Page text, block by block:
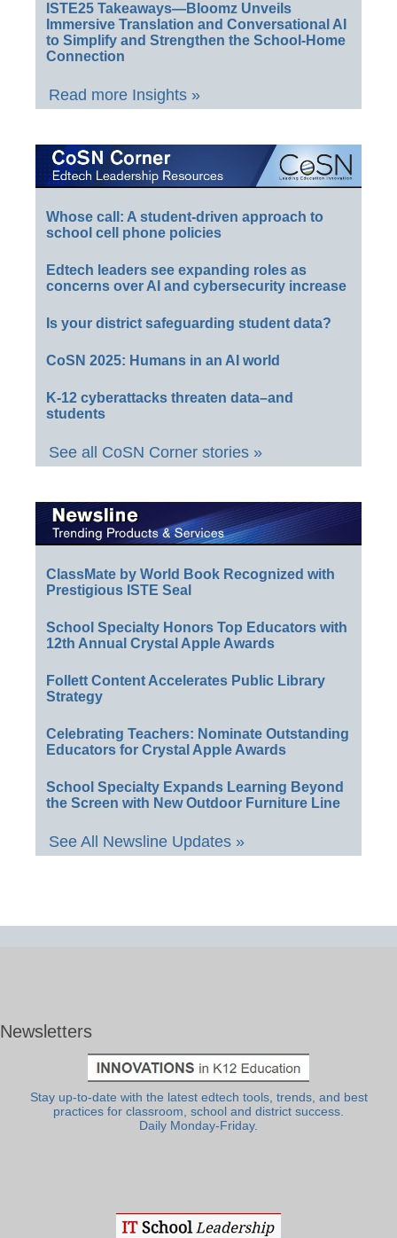
ISTE25 Takeaways—Bloomz Unveils
Immersive Translation and Conversational AI
to Simplify and Strengthen the School-Home
Connection
Read more Insights »
Whose call: A student-driven approach to
school cell phone policies
Edtech leaders see expanding roles as
concerns over AI and cybersecurity increase
Is your district safeguarding student data?
CoSN 2025: Humans in an AI world
K-12 cyberattacks threaten data–and
students
See all CoSN Corner stories »
ClassMate by World Book Recognized with
Prestigious ISTE Seal
School Specialty Honors Top Educators with
12th Annual Crystal Apple Awards
Follett Content Accelerates Public Library
Strategy
Celebrating Teachers: Nominate Outstanding
Educators for Crystal Apple Awards
School Specialty Expands Learning Beyond
the Screen with New Outdoor Furniture Line
See All Newsline Updates »
Newsletters
Stay up-to-date with the latest edtech tools, trends, and best
practices for classroom, school and district success.
Daily Monday-Friday.